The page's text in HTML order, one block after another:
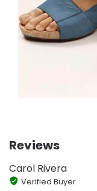
Reviews
Carol Rivera
Verified Buyer